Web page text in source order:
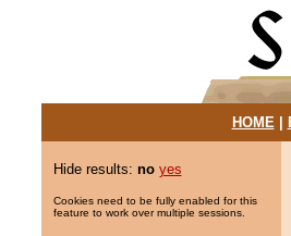
HOME|
Hide results: no yes
Cookies need to be fully enabled for this
feature to work over multiple sessions.